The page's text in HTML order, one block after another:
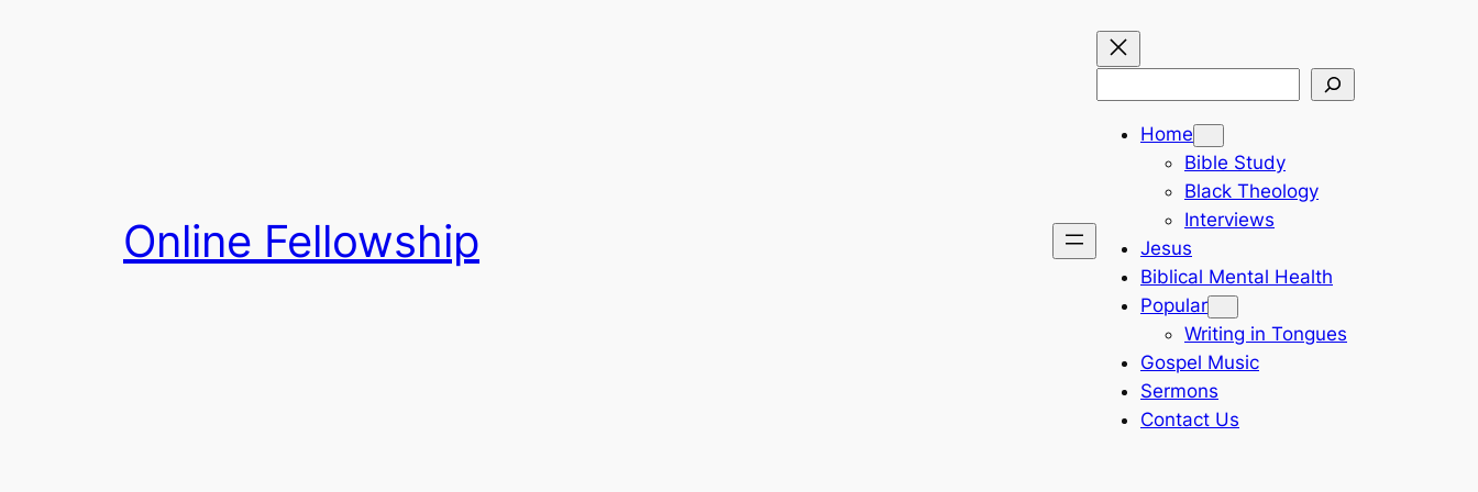
Online Fellowship
Home
Bible Study
Black Theology
Interviews
Jesus
Biblical Mental Health
Popular
Writing in Tongues
Gospel Music
Sermons
Contact Us